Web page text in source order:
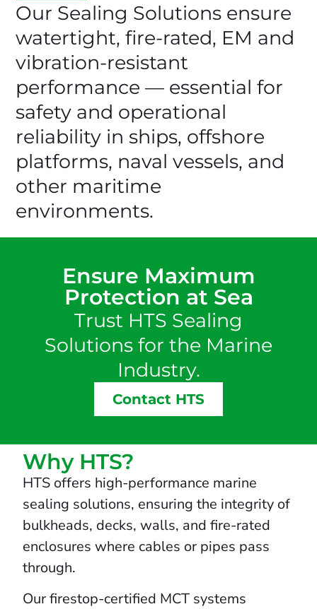
Our Sealing Solutions ensure
watertight, fire-rated, EM and
vibration-resistant
performance — essential for
safety and operational
reliability in ships, offshore
platforms, naval vessels, and
other maritime
environments.
Ensure Maximum
Protection at Sea
Trust HTS Sealing
Solutions for the Marine
Industry.
Contact HTS
Why HTS?
HTS offers high-performance marine
sealing solutions, ensuring the integrity of
bulkheads, decks, walls, and fire-rated
enclosures where cables or pipes pass
through.
Our firestop-certified MCT systems